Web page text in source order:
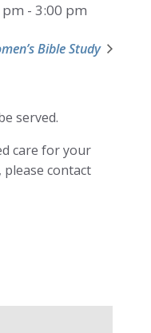
pm - 3:00 pm
Bible Study
served.
care for your
please contact